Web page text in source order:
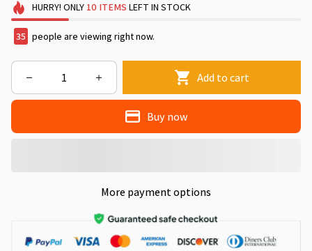
HURRY! ONLY 10 ITEMS LEFT IN STOCK
35 people are viewing right now.
Add to cart
Buy now
More payment options